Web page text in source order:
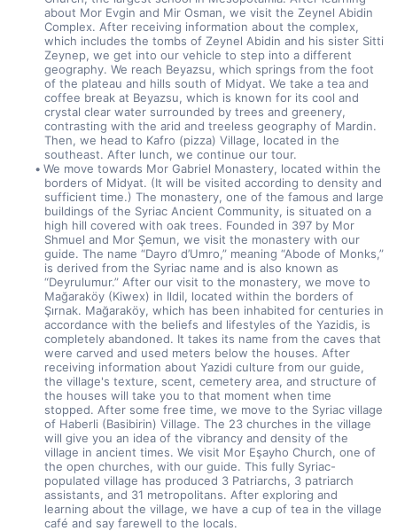
about Mor Evgin and Mir Osman, we visit the Zeynel Abidin
Complex. After receiving information about the complex,
which includes the tombs of Zeynel Abidin and his sister Sitti
Zeynep, we get into our vehicle to step into a different
geography. We reach Beyazsu, which springs from the foot
of the plateau and hills south of Midyat. We take a tea and
coffee break at Beyazsu, which is known for its cool and
crystal clear water surrounded by trees and greenery,
contrasting with the arid and treeless geography of Mardin.
Then, we head to Kafro (pizza) Village, located in the
southeast. After lunch, we continue our tour.
We move towards Mor Gabriel Monastery, located within the
borders of Midyat. (It will be visited according to density and
sufficient time.) The monastery, one of the famous and large
buildings of the Syriac Ancient Community, is situated on a
high hill covered with oak trees. Founded in 397 by Mor
Shmuel and Mor Şemun, we visit the monastery with our
guide. The name “Dayro d’Umro,” meaning “Abode of Monks,”
is derived from the Syriac name and is also known as
“Deyrulumur.” After our visit to the monastery, we move to
Mağaraköy (Kiwex) in Ildil, located within the borders of
Şırnak. Mağaraköy, which has been inhabited for centuries in
accordance with the beliefs and lifestyles of the Yazidis, is
completely abandoned. It takes its name from the caves that
were carved and used meters below the houses. After
receiving information about Yazidi culture from our guide,
the village's texture, scent, cemetery area, and structure of
the houses will take you to that moment when time
stopped. After some free time, we move to the Syriac village
of Haberli (Basibirin) Village. The 23 churches in the village
will give you an idea of the vibrancy and density of the
village in ancient times. We visit Mor Eşayho Church, one of
the open churches, with our guide. This fully Syriac-
populated village has produced 3 Patriarchs, 3 patriarch
assistants, and 31 metropolitans. After exploring and
learning about the village, we have a cup of tea in the village
café and say farewell to the locals.